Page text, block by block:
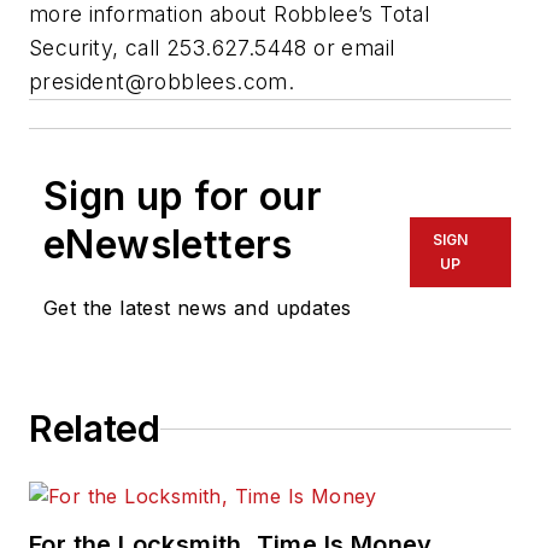
more information about Robblee’s Total
Security, call 253.627.5448 or email
president@robblees.com.
Sign up for our
eNewsletters
Get the latest news and updates
SIGN
UP
Related